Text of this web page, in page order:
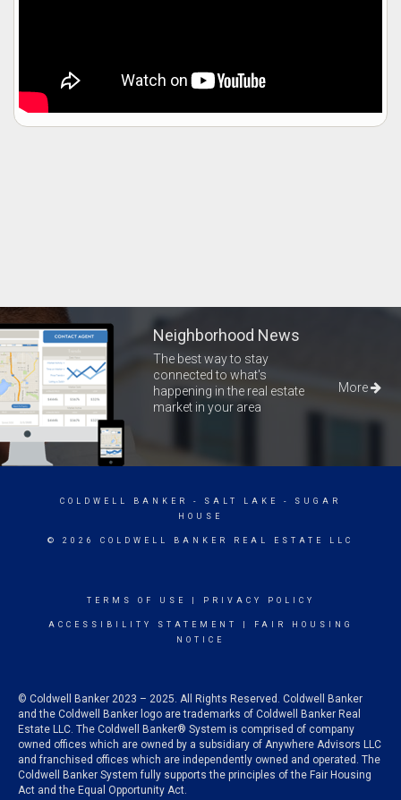
Neighborhood News
The best way to stay
connected to what's
happening in the real estate
market in your area
More
COLDWELL BANKER
- SALT LAKE - SUGAR
HOUSE
© 2026 COLDWELL BANKER REAL ESTATE LLC
TERMS OF USE PRIVACY POLICY
ACCESSIBILITY STATEMENT
FAIR HOUSING
NOTICE
© Coldwell Banker 2023 – 2025. All Rights Reserved. Coldwell Banker
and the Coldwell Banker logo are trademarks of Coldwell Banker Real
Estate LLC. The Coldwell Banker® System is comprised of company
owned offices which are owned by a subsidiary of Anywhere Advisors LLC
and franchised offices which are independently owned and operated. The
Coldwell Banker System fully supports the principles of the Fair Housing
Act and the Equal Opportunity Act.